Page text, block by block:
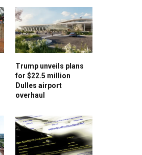
Trump unveils plans
for $22.5 million
Dulles airport
overhaul